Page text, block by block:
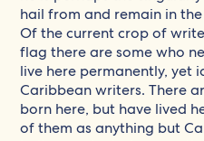
hail from and remain in
Of the current crop of
flag there are some who
live here permanently, yet
Caribbean writers. There
born here, but have lived
of them as anything but